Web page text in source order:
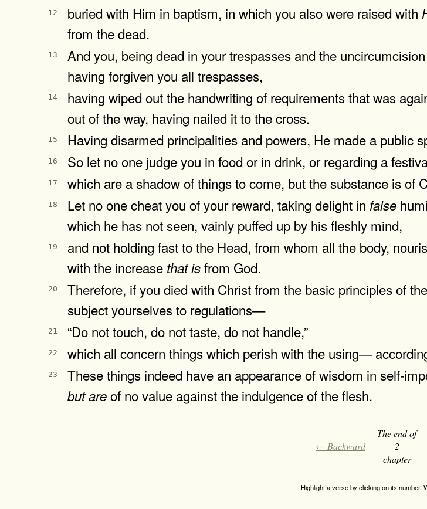
12 buried with Him in baptism, in which you also were raised with
from the dead.
13
And you, being dead in your trespasses and the
having forgiven you all trespasses,
14
having wiped out the handwriting of requirements that was
out of the way, having nailed it to the cross.
15 Having disarmed principalities and powers, He made a public
16 So let no one judge you in food or in drink, or regarding a
17 which are a shadow of things to come, but the substance is of
18 Let no one cheat you of your reward, taking delight in false
which he has not seen, vainly puffed up by his fleshly mind,
19
and not holding fast to the Head, from whom all the body,
with the increase thatisfrom God.
20 Therefore, if you died with Christ from the basic principles of
subject yourselves to regulations—
21 “Do not touch, do not taste, do not handle,”
22 which all concern things which perish with the using—
23 These things indeed have an appearance of wisdom in self-
butareof no value against the indulgence of the flesh.
← Backward
The end of
2
chapter
Highlight a verse by clicking on its number.